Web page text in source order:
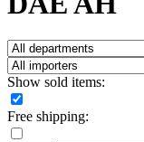
Fujiyama
(27)
Germany (1)
GEUM (0)
GL (0)
GMI (4)
GOM (17)
Show sold items:
Free shipping: